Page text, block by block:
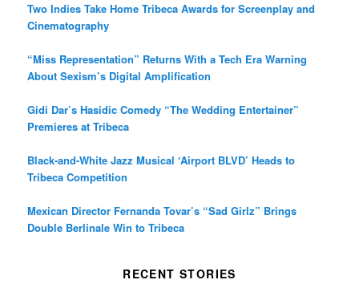
Two Indies Take Home Tribeca Awards for Screenplay and
Cinematography
“Miss Representation” Returns With a Tech Era Warning
About Sexism’s Digital Amplification
Gidi Dar’s Hasidic Comedy “The Wedding Entertainer”
Premieres at Tribeca
Black-and-White Jazz Musical ‘Airport BLVD’ Heads to
Tribeca Competition
Mexican Director Fernanda Tovar’s “Sad Girlz” Brings
Double Berlinale Win to Tribeca
RECENT STORIES